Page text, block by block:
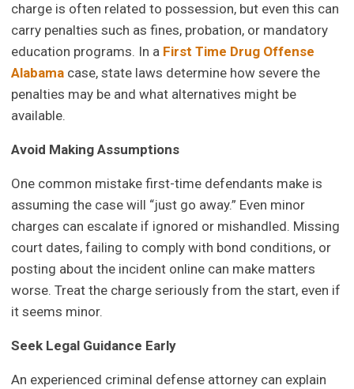
charge is often related to possession, but even this can
carry penalties such as fines, probation, or mandatory
education programs. In a First Time Drug Offense
Alabama case, state laws determine how severe the
penalties may be and what alternatives might be
available.
Avoid Making Assumptions
One common mistake first-time defendants make is
assuming the case will “just go away.” Even minor
charges can escalate if ignored or mishandled. Missing
court dates, failing to comply with bond conditions, or
posting about the incident online can make matters
worse. Treat the charge seriously from the start, even if
it seems minor.
Seek Legal Guidance Early
An experienced criminal defense attorney can explain